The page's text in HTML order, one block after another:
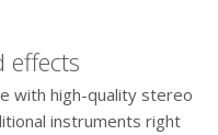
effects
with high-quality stereo
instruments right